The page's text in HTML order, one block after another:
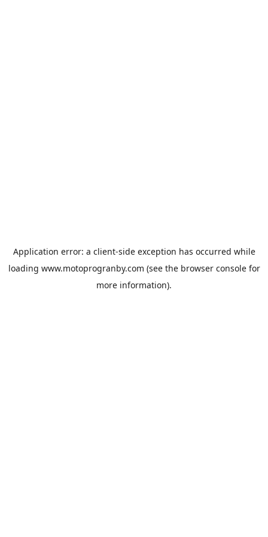
Application error: a client-side exception has occurred while
loading www.motoprogranby.com (see the browser consolefor
more information).